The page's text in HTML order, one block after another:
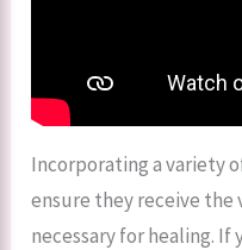
Incorporating a variety
ensure they receive the
necessary for healing.